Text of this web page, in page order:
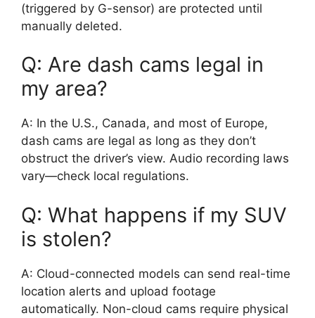
(triggered by G-sensor) are protected until
manually deleted.
Q: Are dash cams legal in
my area?
A: In the U.S., Canada, and most of Europe,
dash cams are legal as long as they don’t
obstruct the driver’s view. Audio recording laws
vary—check local regulations.
Q: What happens if my SUV
is stolen?
A: Cloud-connected models can send real-time
location alerts and upload footage
automatically. Non-cloud cams require physical